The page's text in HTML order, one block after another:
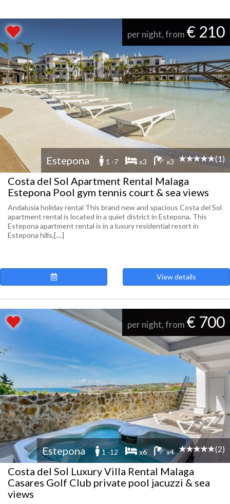
per night, from € 210
Estepona 1 -7 x3 x3 (1)
Costa del Sol Apartment Rental Malaga
Estepona Pool gym tennis court & sea views
Andalusia holiday rental This brand new and spacious Costa del Sol
apartment rental is located in a quiet district in Estepona. This
Estepona apartment rental is in a luxury residential resort in
Estepona hills,[....]
View details
per night, from € 700
Estepona 1 -12 x6 x4 (2)
Costa del Sol Luxury Villa Rental Malaga
Casares Golf Club private pool jacuzzi & sea
views